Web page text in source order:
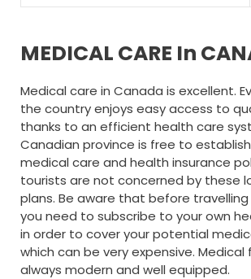
MEDICAL CARE In
Medical care in Canada is excellent.
the country enjoys easy access to
thanks to an efficient health care
Canadian province is free to
medical care and health insurance
tourists are not concerned by these
plans. Be aware that before
you need to subscribe to your own
in order to cover your potential
which can be very expensive. Medical
always modern and well equipped.